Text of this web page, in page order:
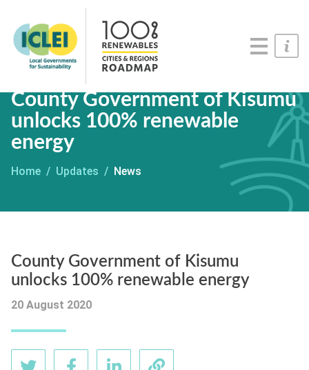
Serious Game
County Government of Kisumu
unlocks 100% renewable
energy
Home Updates News
County Government of Kisumu
unlocks 100% renewable energy
20 August 2020